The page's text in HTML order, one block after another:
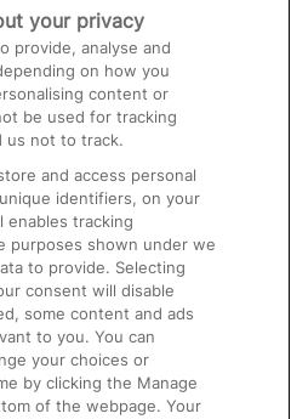
Facilities
your privacy
provide, analyse and
on how you
content or
be used for tracking
us not to track.
and access personal
identifiers, on your
enables tracking
purposes shown under we
to provide. Selecting
consent will disable
some content and ads
to you. You can
your choices or
by clicking the Manage
of the webpage. Your